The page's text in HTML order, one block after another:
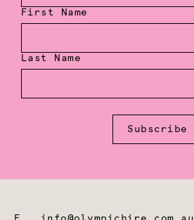
First Name
Last Name
Subscribe